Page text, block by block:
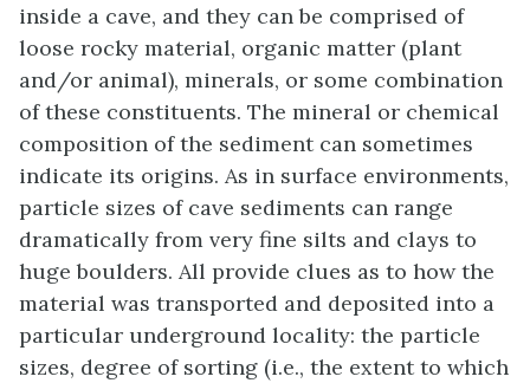
inside a cave, and they can be comprised of
loose rocky material, organic matter (plant
and/or animal), minerals, or some combination
of these constituents. The mineral or chemical
composition of the sediment can sometimes
indicate its origins. As in surface environments,
particle sizes of cave sediments can range
dramatically from very fine silts and clays to
huge boulders. All provide clues as to how the
material was transported and deposited into a
particular underground locality: the particle
sizes, degree of sorting (i.e., the extent to which